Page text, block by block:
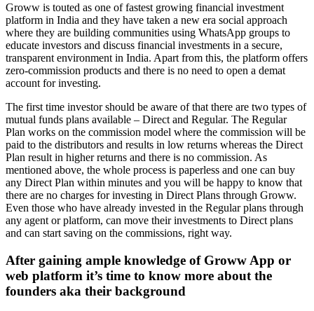
Groww is touted as one of fastest growing financial investment
platform in India and they have taken a new era social approach
where they are building communities using WhatsApp groups to
educate investors and discuss financial investments in a secure,
transparent environment in India. Apart from this, the platform offers
zero-commission products and there is no need to open a demat
account for investing.
The first time investor should be aware of that there are two types of
mutual funds plans available – Direct and Regular. The Regular
Plan works on the commission model where the commission will be
paid to the distributors and results in low returns whereas the Direct
Plan result in higher returns and there is no commission. As
mentioned above, the whole process is paperless and one can buy
any Direct Plan within minutes and you will be happy to know that
there are no charges for investing in Direct Plans through Groww.
Even those who have already invested in the Regular plans through
any agent orplatform, can move their investments to Direct plans
and can start saving on the commissions, right way.
After gaining ample knowledge of Groww App or
web platform it’s time to know more about the
founders aka their background